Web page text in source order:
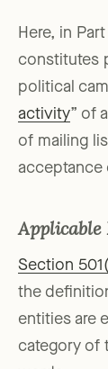
Here, in
constitutes
political
activity” of
of mailing
acceptance
Applicable
Section
the
entities are
category of